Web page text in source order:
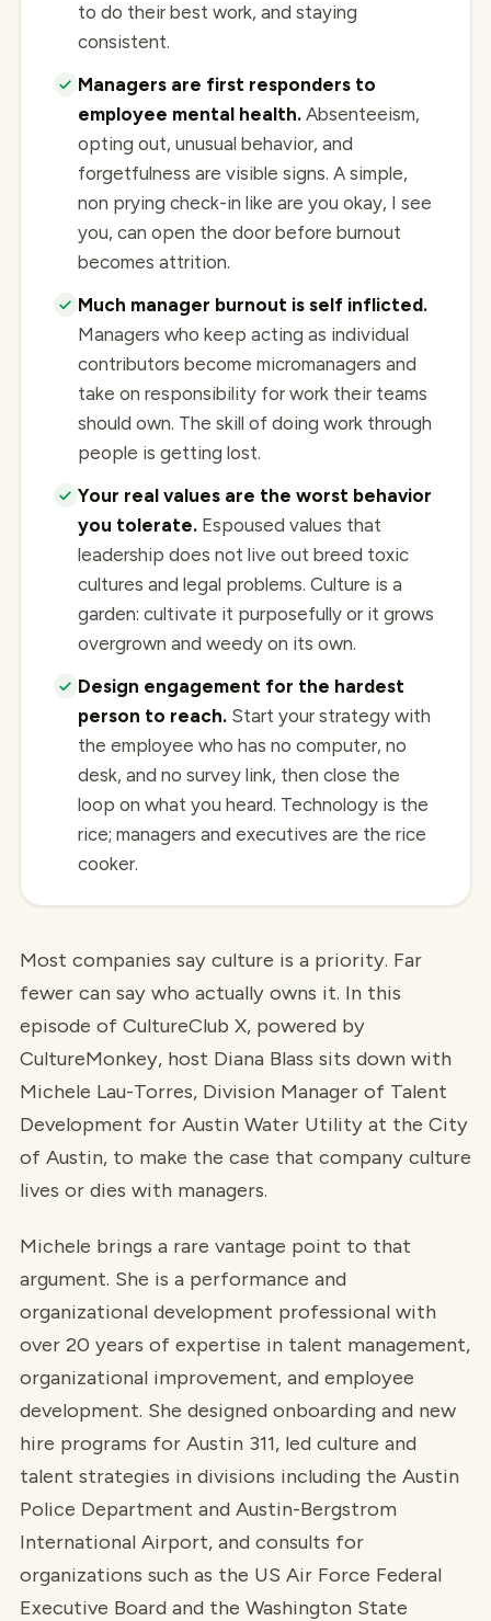
to do their best work, and staying
consistent.
Managers are first responders to
employee mental health.Absenteeism,
opting out, unusual behavior, and
forgetfulness are visible signs. A simple,
non prying check-in like are you okay, I see
you, can open the door before burnout
becomes attrition.
Much manager burnout is self inflicted.
Managers who keep acting as individual
contributors become micromanagers and
take on responsibility for work their teams
should own. The skill of doing work through
people is getting lost.
Your real values are the worst behavior
you tolerate.Espoused values that
leadership does not live out breed toxic
cultures and legal problems. Culture is a
garden: cultivate it purposefully or it grows
overgrown and weedy on its own.
Design engagement for the hardest
person to reach.Start your strategy with
the employee who has no computer, no
desk, and no survey link, then close the
loop on what you heard. Technology is the
rice; managers and executives are the rice
cooker.
Most companies say culture is a priority. Far
fewer can say who actually owns it. In this
episode of CultureClub X, powered by
CultureMonkey, host Diana Blass sits down with
Michele Lau-Torres, Division Manager of Talent
Development for Austin Water Utility at the City
of Austin, to make the case that company culture
lives or dies with managers.
Michele brings a rare vantage point to that
argument. She is a performance and
organizational development professional with
over 20 years of expertise in talent management,
organizational improvement, and employee
development. She designed onboarding and new
hire programs for Austin 311, led culture and
talent strategies in divisions including the Austin
Police Department and Austin-Bergstrom
International Airport, and consults for
organizations such as the US Air Force Federal
Executive Board and the Washington State